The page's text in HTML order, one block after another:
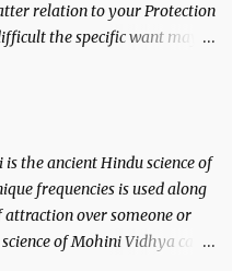
relation to your Protection
the specific want may
is the ancient Hindu science of
frequencies is used along
over someone or
of Mohini Vidhya can